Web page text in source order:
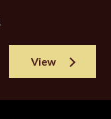
View